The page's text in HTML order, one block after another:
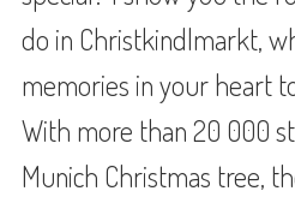
do in Christkindlmarkt,
memories in your heart
With more than 20 000
Munich Christmas tree,